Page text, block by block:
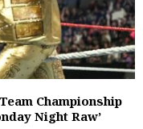
Championship
Night Raw’